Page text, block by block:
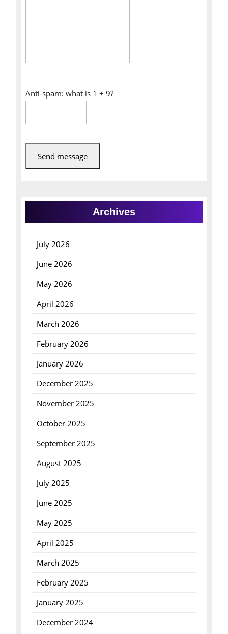
Anti-spam: what is 1 + 9?
Send message
Archives
July 2026
June 2026
May 2026
April 2026
March 2026
February 2026
January 2026
December 2025
November 2025
October 2025
September 2025
August 2025
July 2025
June 2025
May 2025
April 2025
March 2025
February 2025
January 2025
December 2024